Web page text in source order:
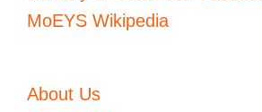
MoEYS Wikipedia
About Us